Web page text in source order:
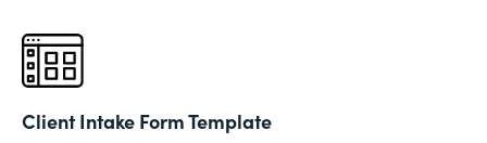
Client Intake Form Template